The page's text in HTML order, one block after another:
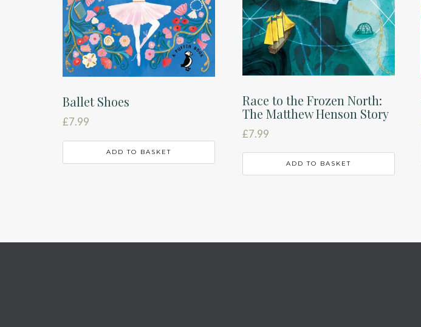
Ballet Shoes
£7.99
ADD TO BASKET
Race to the Frozen North:
The Matthew Henson Story
£7.99
ADD TO BASKET